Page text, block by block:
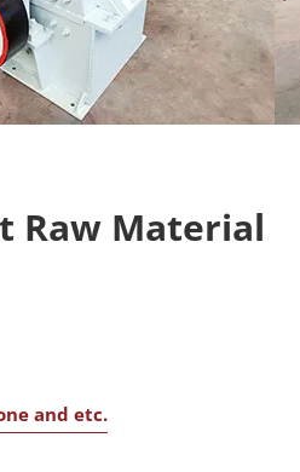
Raw Material
and etc.